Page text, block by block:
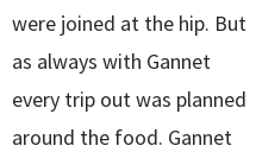
were joined at the hip. But
as always with Gannet
every trip out was planned
around the food. Gannet